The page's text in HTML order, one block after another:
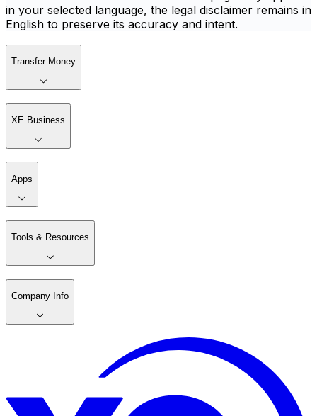
in your selected language, the legal disclaimer remains in
English to preserve its accuracy and intent.
Transfer Money
XE Business
Apps
Tools & Resources
Company Info